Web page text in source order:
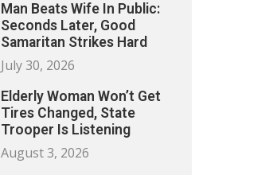
Man Beats Wife In Public:
Seconds Later, Good
Samaritan Strikes Hard
July 30, 2026
Elderly Woman Won’t Get
Tires Changed, State
Trooper Is Listening
August 3, 2026